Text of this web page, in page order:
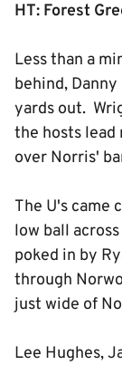
HT: Forest
Less than a
behind,
yards out.
the hosts lead
over Norris'
The U's came
low ball
poked in by
through
just wide of
Lee Hughes,